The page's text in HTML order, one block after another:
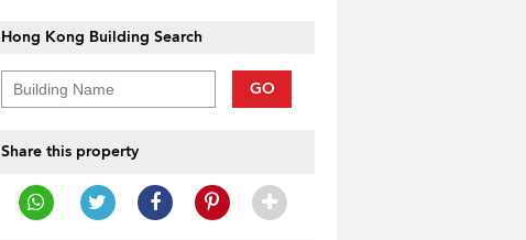
Hong Kong Building Search
GO
Share this property